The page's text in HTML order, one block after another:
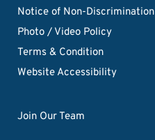
Notice of Non-Discrimination
Photo / Video Policy
Terms & Condition
Website Accessibility
Join Our Team